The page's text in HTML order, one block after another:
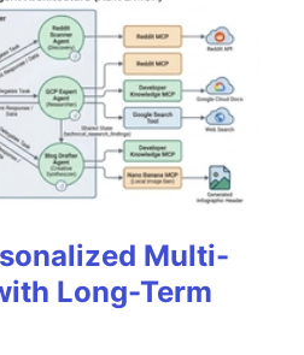
Multi-
Long-Term